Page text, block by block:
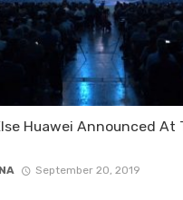
Huawei Announced At
September 20, 2019